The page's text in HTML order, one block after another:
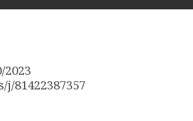
2023
81422387357